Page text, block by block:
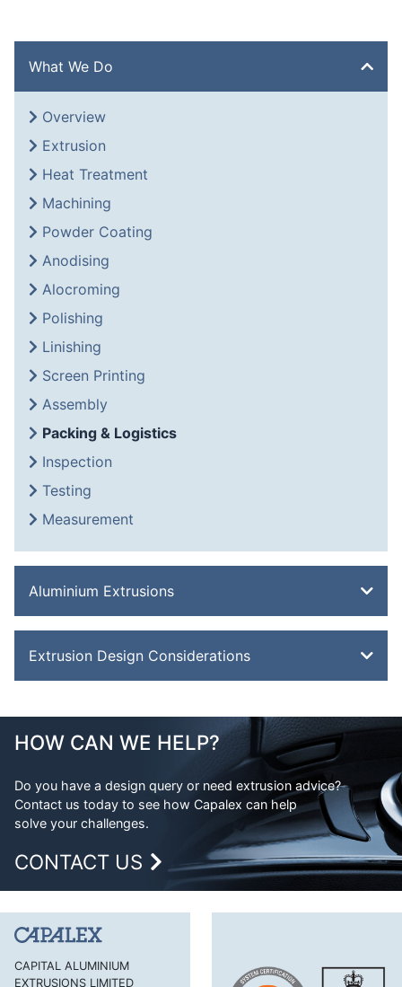
What We Do
Overview
Extrusion
Heat Treatment
Machining
Powder Coating
Anodising
Alocroming
Polishing
Linishing
Screen Printing
Assembly
Packing & Logistics
Inspection
Testing
Measurement
Aluminium Extrusions
Flat Bar
H Section
H Section Lipped
Handles and Trims
J Section
Lipped Channel
Extrusion Design Considerations
Advantages of Aluminium
Aluminium Design Considerations
HOW CAN WE HELP?
Do you have a design query or need extrusion advice?
Contact us today to see how Capalex can help
solve your challenges.
CONTACT US
CAPITAL ALUMINIUM
EXTRUSIONS LIMITED